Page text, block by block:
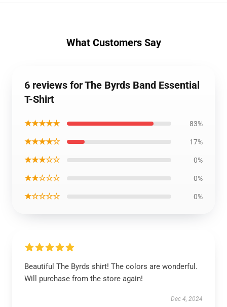
What Customers Say
6 reviews for The Byrds Band Essential
T-Shirt
★★★★★ 83%
★★★★☆ 17%
★★★☆☆ 0%
★★☆☆☆ 0%
★☆☆☆☆ 0%
Beautiful The Byrds shirt! The colors are wonderful.
Will purchase from the store again!
Dec 4, 2024